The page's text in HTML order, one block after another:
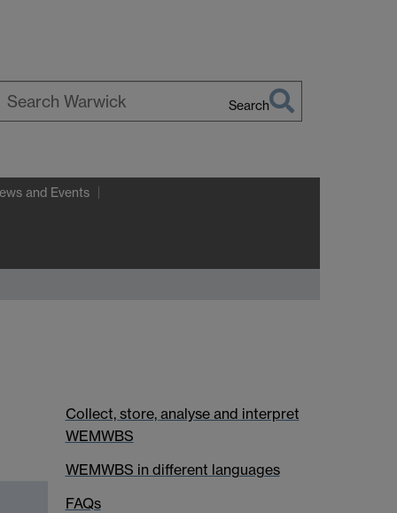
Search
and Events
Collect, store, analyse and interpret
WEMWBS
WEMWBS in different languages
FAQs